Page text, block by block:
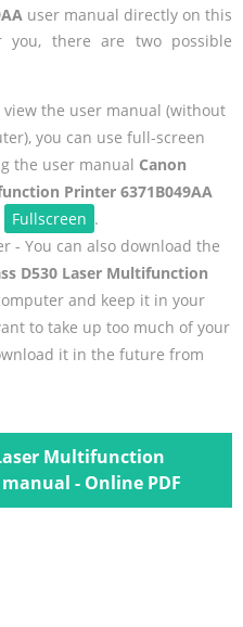
user manual directly on this
there are two possible
view the user manual (without
you can use full-screen
the user manual Canon
Printer 6371B049AA
Fullscreen .
- You can also download the
D530 Laser Multifunction
and keep it in your
to take up too much of your
it in the future from
Multifunction
- Online PDF